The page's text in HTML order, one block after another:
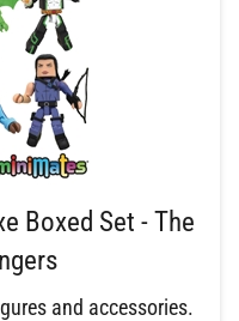
Boxed Set - The
and accessories.